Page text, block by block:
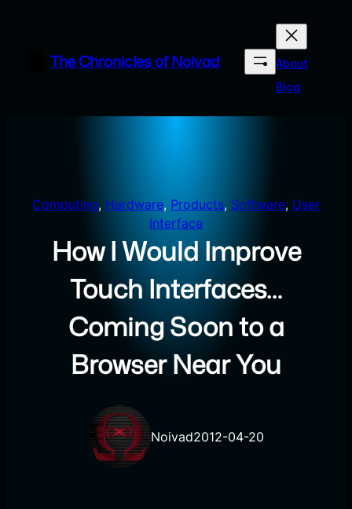
contentThe Chronicles of Noivad
About
Blog
Computing, Hardware, Products, Software, User
Interface
How I Would Improve
Touch Interfaces…
Coming Soon to a
Browser Near You
Noivad2012-04-20